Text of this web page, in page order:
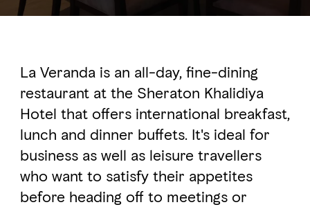
LOG IN ITINERARIES
FAVOURITES MAP
La Veranda is an all-day, fine-dining
restaurant at the Sheraton Khalidiya
Hotel that offers international breakfast,
lunch and dinner buffets. It's ideal for
business as well as leisure travellers
who want to satisfy their appetites
before heading off to meetings or